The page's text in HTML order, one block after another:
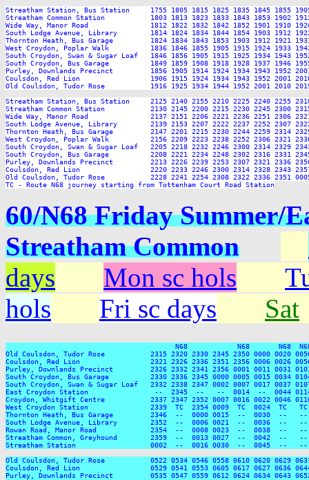
Streatham Station, Bus Station     1755 1805 1815 1825 1835 1845 1855
Streatham Common Station           1803 1813 1823 1833 1843 1853 1902
Wide Way, Manor Road               1812 1822 1832 1842 1852 1901 1910
South Lodge Avenue, Library        1814 1824 1834 1844 1854 1903 1912
Thornton Heath, Bus Garage         1824 1834 1843 1853 1903 1912 1921
West Croydon, Poplar Walk          1836 1846 1855 1905 1915 1924 1933
South Croydon, Swan & Sugar Loaf   1846 1856 1905 1915 1925 1934 1943
South Croydon, Bus Garage          1849 1859 1908 1918 1928 1937 1946
Purley, Downlands Precinct         1856 1905 1914 1924 1934 1943 1952
Coulsdon, Red Lion                 1906 1915 1924 1934 1943 1952 2001 2010
Old Coulsdon, Tudor Rose           1916 1925 1934 1944 1952 2001 2010
Streatham Station, Bus Station     2125 2140 2155 2210 2225 2240 2255
Streatham Common Station           2130 2145 2200 2215 2230 2245 2300
Wide Way, Manor Road               2137 2151 2206 2221 2236 2251 2306
South Lodge Avenue, Library        2139 2153 2207 2222 2237 2252 2307
Thornton Heath, Bus Garage         2147 2201 2215 2230 2244 2259 2314
West Croydon, Poplar Walk          2156 2209 2223 2238 2252 2306 2321
South Croydon, Swan & Sugar Loaf   2205 2218 2232 2246 2300 2314 2329
South Croydon, Bus Garage          2208 2221 2234 2248 2302 2316 2331
Purley, Downlands Precinct         2213 2226 2239 2253 2307 2321 2336
Coulsdon, Red Lion                 2220 2233 2246 2300 2314 2328 2343 2357
Old Coulsdon, Tudor Rose           2228 2241 2254 2308 2322 2336 2351
TC - Route N68 journey starting from Tottenham Court Road Station
60/N68 Friday Summer/
Streatham Common
days
Mon sc hols
hols
Fri sc days Sat